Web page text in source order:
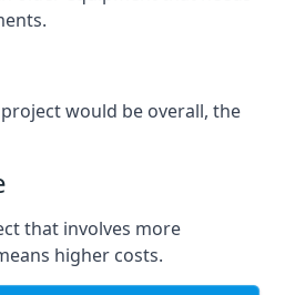
would be overall, the
that involves more
higher costs.